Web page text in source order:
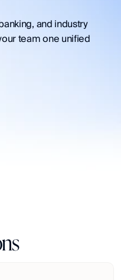
and industry
team one unified